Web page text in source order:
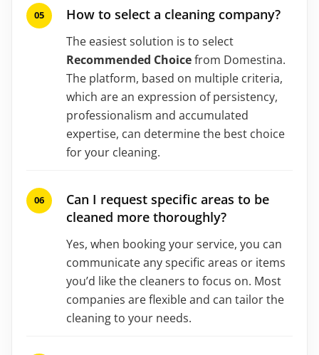
How to select a cleaning company?
The easiest solution is to select
Recommended Choicefrom Domestina.
The platform, based on multiple criteria,
which are an expression of persistency,
professionalism and accumulated
expertise, can determine the best choice
for your cleaning.
Can I request specific areas to be
cleaned more thoroughly?
Yes, when booking your service, you can
communicate any specific areas or items
you’d like the cleaners to focus on. Most
companies are flexible and can tailor the
cleaning to your needs.